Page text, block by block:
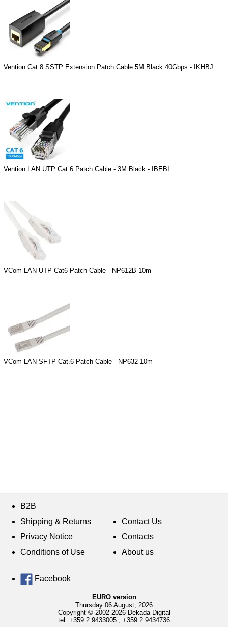
Vention Cat.8 SSTP Extension Patch Cable 5M Black 40Gbps - IKHBJ
Vention LAN UTP Cat.6 Patch Cable - 3M Black - IBEBI
VCom LAN UTP Cat6 Patch Cable - NP612B-10m
VCom LAN SFTP Cat.6 Patch Cable - NP632-10m
B2B
Shipping & Returns
Privacy Notice
Conditions of Use
Contact Us
Contacts
About us
Facebook
EURO version
Thursday 06 August, 2026
Copyright © 2002-2026 Dekada Digital
tel. +359 2 9433005 +359 2 9434736